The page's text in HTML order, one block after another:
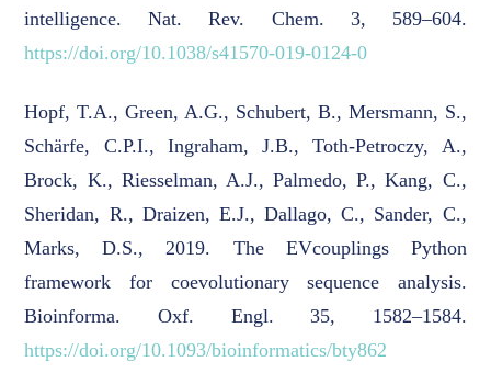
intelligence. Nat. Rev. Chem. 3, 589–604.
https://doi.org/10.1038/s41570-019-0124-0
Hopf, T.A., Green, A.G., Schubert, B., Mersmann, S.,
Schärfe, C.P.I., Ingraham, J.B., Toth-Petroczy, A.,
Brock, K., Riesselman, A.J., Palmedo, P., Kang, C.,
Sheridan, R., Draizen, E.J., Dallago, C., Sander, C.,
Marks, D.S., 2019. The EVcouplings Python
framework for coevolutionary sequence analysis.
Bioinforma. Oxf. Engl. 35, 1582–1584.
https://doi.org/10.1093/bioinformatics/bty862